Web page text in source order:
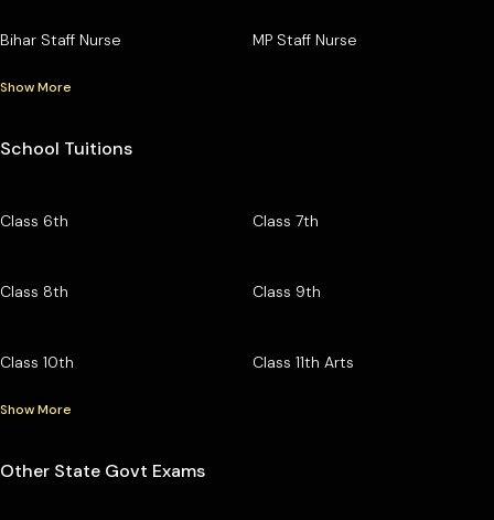
Bihar Staff Nurse MP Staff Nurse
Show More
School Tuitions
Class 6th Class 7th
Class 8th Class 9th
Class 10th Class 11th Arts
Show More
Other State Govt Exams